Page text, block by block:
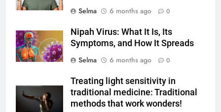
Selma
6 months ago 0
Nipah Virus: What It Is, Its
Symptoms, and How It Spreads
Selma
6 months ago 0
Treating light sensitivity in
traditional medicine: Traditional
methods that work wonders!
The main reason for lack of
concentration and simple
methods to treat it
Nipah Virus: What It Is, Its
Symptoms, and How It Spreads